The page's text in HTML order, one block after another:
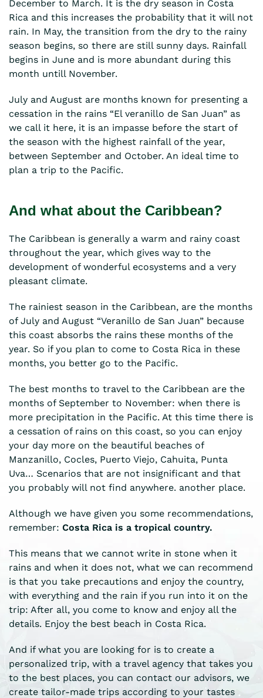
December to March. It is the dry season in Costa
Rica and this increases the probability that it will not
rain. In May, the transition from the dry to the rainy
season begins, so there are still sunny days. Rainfall
begins in June and is more abundant during this
month untill November.
July and August are months known for presenting a
cessation in the rains “El veranillo de San Juan” as
we call it here, it is an impasse before the start of
the season with the highest rainfall of the year,
between September and October. An ideal time to
plan a trip to the Pacific.
And what about the Caribbean?
The Caribbean is generally a warm and rainy coast
throughout the year, which gives way to the
development of wonderful ecosystems and a very
pleasant climate.
The rainiest season in the Caribbean, are the months
of July and August “Veranillo de San Juan” because
this coast absorbs the rains these months of the
year. So if you plan to come to Costa Rica in these
months, you better go to the Pacific.
The best months to travel to the Caribbean are the
months of September to November: when there is
more precipitation in the Pacific. At this time there is
a cessation of rains on this coast, so you can enjoy
your day more on the beautiful beaches of
Manzanillo, Cocles, Puerto Viejo, Cahuita, Punta
Uva… Scenarios that are not insignificant and that
you probably will not find anywhere. another place.
Although we have given you some recommendations,
remember: Costa Rica is a tropical country.
This means that we cannot write in stone when it
rains and when it does not, what we can recommend
is that you take precautions and enjoy the country,
with everything and the rain if you run into it on the
trip: After all, you come to know and enjoy all the
details. Enjoy the best beach in Costa Rica.
And if what you are looking for is to create a
personalized trip, with a travel agency that takes you
to the best places, you can contact our advisors, we
create tailor-made trips according to your tastes